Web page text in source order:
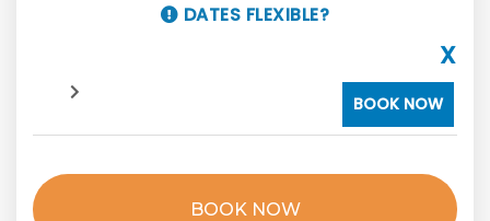
DATES FLEXIBLE?
BOOK NOW
X
BOOK NOW